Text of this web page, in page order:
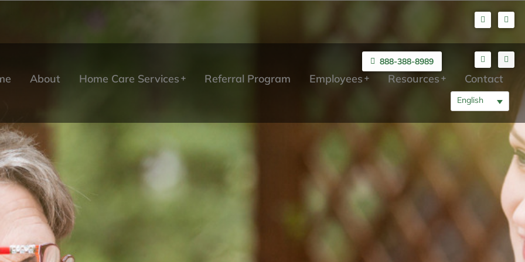
888-388-8989
English
About Home Care Services Referral Program Employees Resources Contact